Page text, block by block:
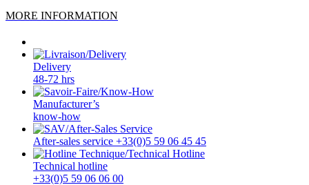
MORE INFORMATION
Delivery
48-72 hrs
Manufacturer’s
know-how
After-sales service +33(0)5 59 06 45 45
Technical hotline
+33(0)5 59 06 06 00